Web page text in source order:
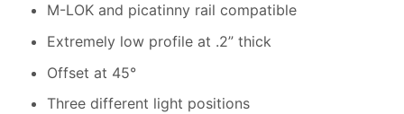
M-LOK and picatinny rail compatible
Extremely low profile at .2” thick
Offset at 45°
Three different light positions